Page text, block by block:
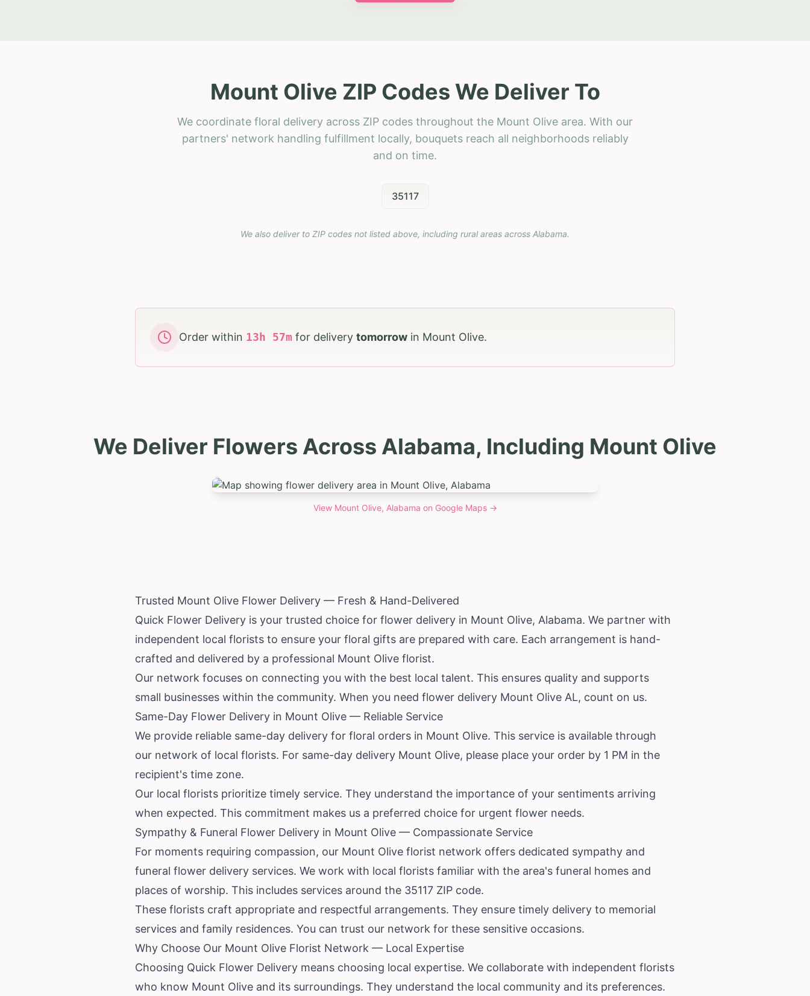
Mount Olive ZIP Codes We Deliver To
We coordinate floral delivery across ZIP codes throughout the Mount Olive area. With our
partners' network handling fulfillment locally, bouquets reach all neighborhoods reliably
and on time.
35117
We also deliver to ZIP codes not listed above, including rural areas across Alabama.
Order within 13 h 57m for delivery tomorrow in Mount Olive.
We Deliver Flowers Across Alabama, Including Mount Olive
View Mount Olive, Alabama on Google Maps →
Trusted Mount Olive Flower Delivery — Fresh & Hand-Delivered
Quick Flower Delivery is your trusted choice for flower delivery in Mount Olive, Alabama. We partner with
independent local florists to ensure your floral gifts are prepared with care. Each arrangement is hand-
crafted and delivered by a professional Mount Olive florist.
Our network focuses on connecting you with the best local talent. This ensures quality and supports
small businesses within the community. When you need flower delivery Mount Olive AL, count on us.
Same-Day Flower Delivery in Mount Olive — Reliable Service
We provide reliable same-day delivery for floral orders in Mount Olive. This service is available through
our network of local florists. For same-day delivery Mount Olive, please place your order by 1 PM in the
recipient's time zone.
Our local florists prioritize timely service. They understand the importance of your sentiments arriving
when expected. This commitment makes us a preferred choice for urgent flower needs.
Sympathy & Funeral Flower Delivery in Mount Olive — Compassionate Service
For moments requiring compassion, our Mount Olive florist network offers dedicated sympathy and
funeral flower delivery services. We work with local florists familiar with the area's funeral homes and
places of worship. This includes services around the 35117 ZIP code.
These florists craft appropriate and respectful arrangements. They ensure timely delivery to memorial
services and family residences. You can trust our network for these sensitive occasions.
Why Choose Our Mount Olive Florist Network — Local Expertise
Choosing Quick Flower Delivery means choosing local expertise. We collaborate with independent florists
who know Mount Olive and its surroundings. They understand the local community and its preferences.